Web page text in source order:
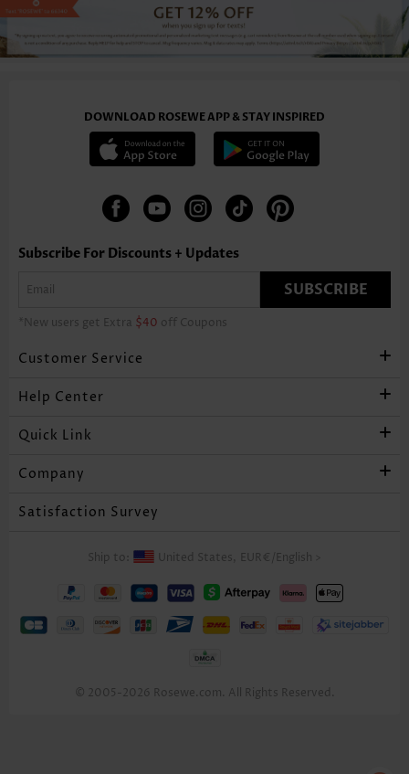
DOWNLOAD ROSEWE APP & STAY INSPIRED
Subscribe For Discounts + Updates
SUBSCRIBE
*New users get Extra $40 off Coupons
Customer Service
Help Center
Quick Link
Company
Satisfaction Survey
Ship to: United States, EUR€ English
© 2005-2026 Rosewe.com. All Rights Reserved.